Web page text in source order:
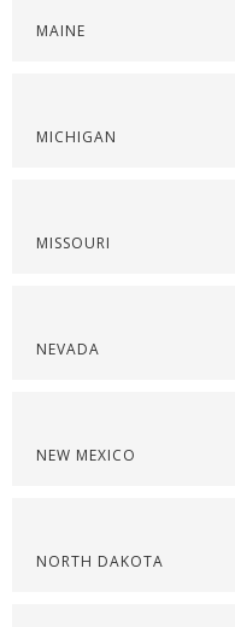
MAINE
MICHIGAN
MISSOURI
NEVADA
NEW MEXICO
NORTH DAKOTA